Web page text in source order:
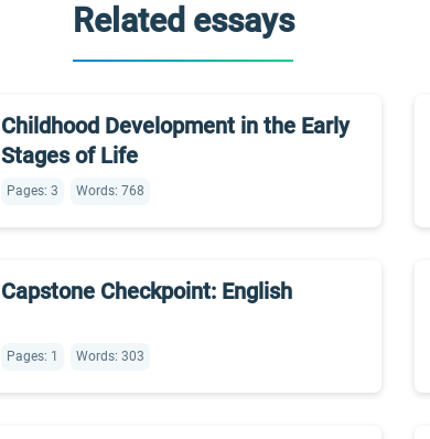
Related essays
Childhood Development in the Early
Stages of Life
Pages: 3 Words: 768
Capstone Checkpoint: English
Pages: 1 Words: 303